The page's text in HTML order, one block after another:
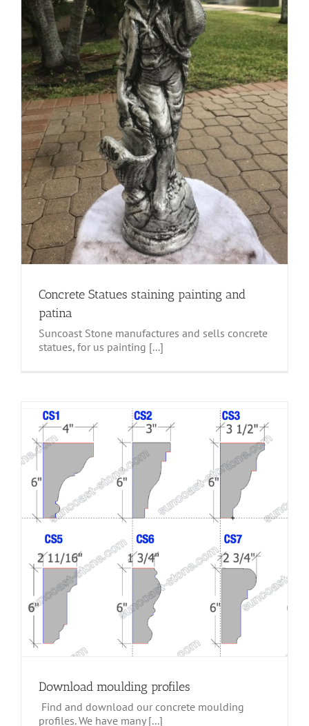
Concrete Statues staining painting and
patina
Suncoast Stone manufactures and sells concrete
statues, for us painting [...]
Download moulding profiles
Find and download our concrete moulding
profiles. We have many [...]